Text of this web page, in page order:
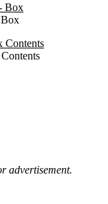
advertisement.